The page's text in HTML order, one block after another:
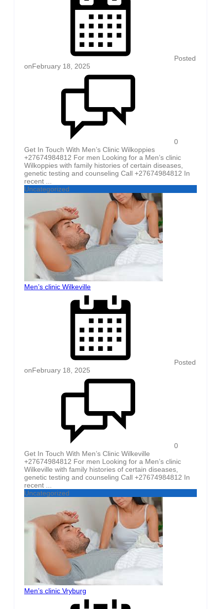
Posted
onFebruary 18, 2025
0
Get In Touch With Men’s Clinic Wilkoppies
+27674984812 For men Looking for a Men’s clinic
Wilkoppies with family histories of certain diseases,
genetic testing and counseling Call +27674984812 In
recent ...
Uncategorized
Men’s clinic Wilkeville
Posted
onFebruary 18, 2025
0
Get In Touch With Men’s Clinic Wilkeville
+27674984812 For men Looking for a Men’s clinic
Wilkeville with family histories of certain diseases,
genetic testing and counseling Call +27674984812 In
recent ...
Uncategorized
Men’s clinic Vryburg